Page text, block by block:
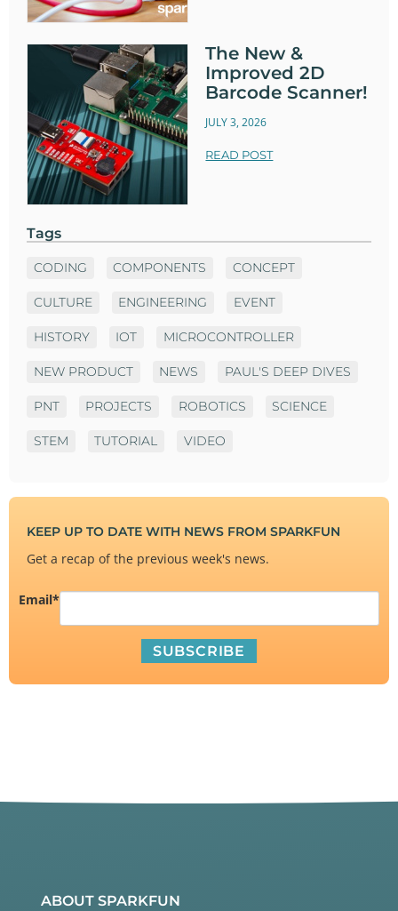
The New &
Improved 2D
Barcode Scanner!
JULY 3, 2026
READ POST
Tags
CODING COMPONENTS CONCEPT
CULTURE ENGINEERING EVENT
HISTORY IOT MICROCONTROLLER
NEW PRODUCT NEWS PAUL'S DEEP DIVES
PNT PROJECTS ROBOTICS SCIENCE
STEM TUTORIAL VIDEO
KEEP UP TO DATE WITH NEWS FROM SPARKFUN
Get a recap of the previous week's news.
Email*
ABOUT SPARKFUN